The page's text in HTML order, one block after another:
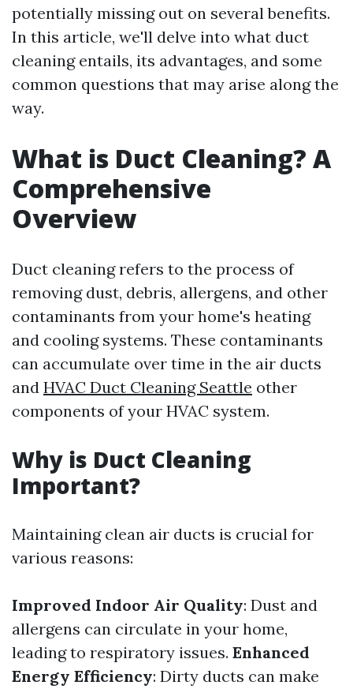
potentially missing out on several benefits.
In this article, we'll delve into what duct
cleaning entails, its advantages, and some
common questions that may arise along the
way.
What is Duct Cleaning? A
Comprehensive
Overview
Duct cleaning refers to the process of
removing dust, debris, allergens, and other
contaminants from your home's heating
and cooling systems. These contaminants
can accumulate over time in the air ducts
and HVAC Duct Cleaning Seattle other
components of your HVAC system.
Why is Duct Cleaning
Important?
Maintaining clean air ducts is crucial for
various reasons:
Improved Indoor Air Quality: Dust and
allergens can circulate in your home,
leading to respiratory issues. Enhanced
Energy Efficiency: Dirty ducts can make